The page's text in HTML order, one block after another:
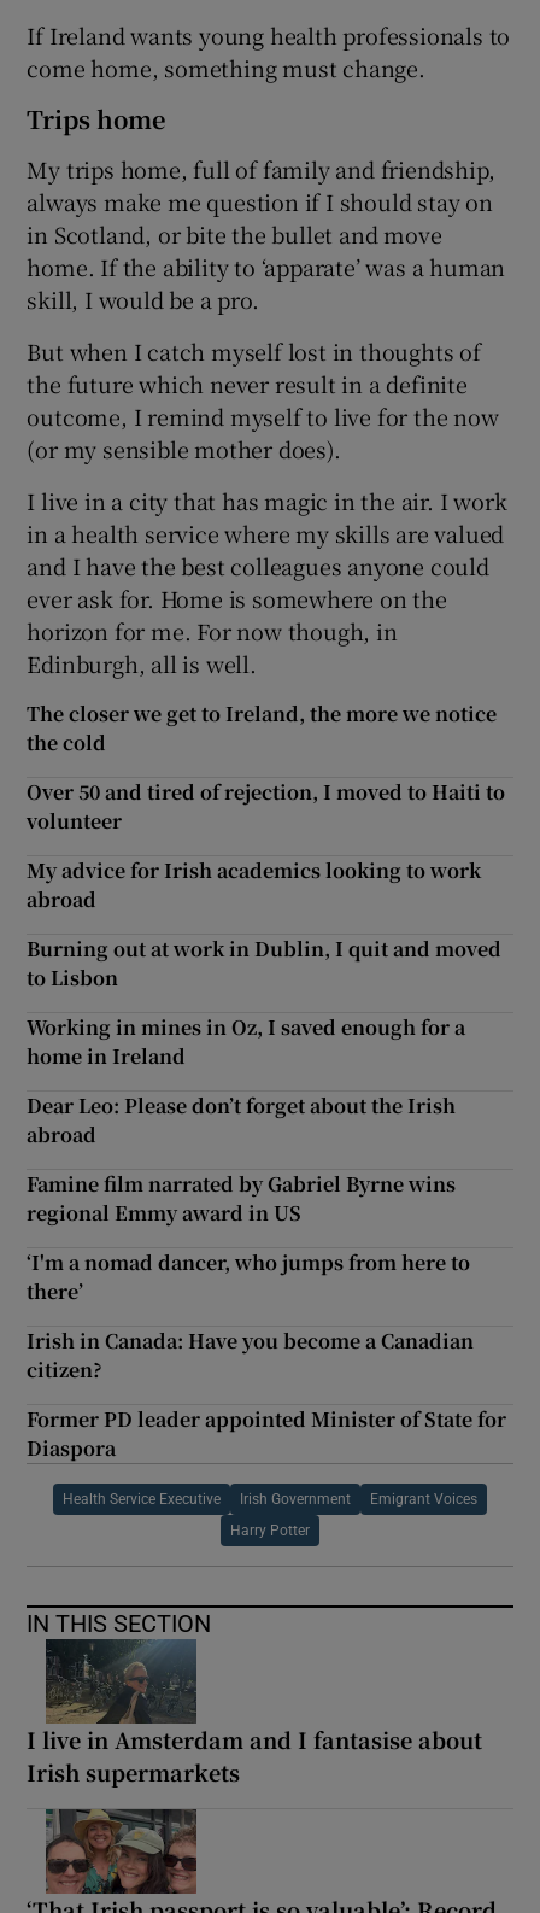
If Ireland wants young health professionals to
come home, something must change.
Trips home
My trips home, full of family and friendship,
always make me question if I should stay on
in Scotland, or bite the bullet and move
home. If the ability to ‘apparate’ was a human
skill, I would be a pro.
But when I catch myself lost in thoughts of
the future which never result in a definite
outcome, I remind myself to live for the now
(or my sensible mother does).
I live in a city that has magic in the air. I work
in a health service where my skills are valued
and I have the best colleagues anyone could
ever ask for. Home is somewhere on the
horizon for me. For now though, in
Edinburgh, all is well.
The closer we get to Ireland, the more we notice
the cold
Over 50 and tired of rejection, I moved to Haiti to
volunteer
My advice for Irish academics looking to work
abroad
Burning out at work in Dublin, I quit and moved
to Lisbon
Working in mines in Oz, I saved enough for a
home in Ireland
Dear Leo: Please don’t forget about the Irish
abroad
Famine film narrated by Gabriel Byrne wins
regional Emmy award in US
‘I'm a nomad dancer, who jumps from here to
there’
Irish in Canada: Have you become a Canadian
citizen?
Former PD leader appointed Minister of State for
Diaspora
Health Service Executive Irish Government Emigrant Voices
Harry Potter
IN THIS SECTION
I live in Amsterdam and I fantasise about
Irish supermarkets